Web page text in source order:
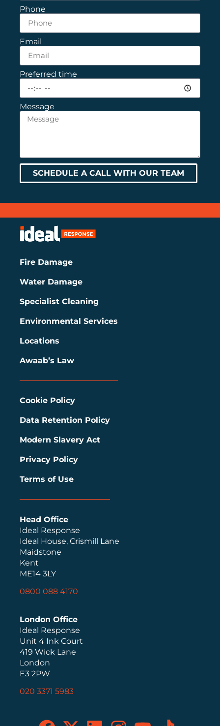
Phone
Email
Preferred time
Message
SCHEDULE A CALL WITH OUR TEAM
Head Office
Ideal Response
Ideal House, Crismill Lane
Maidstone
Kent
ME14 3LY
0800 088 4170
Fire Damage
Water Damage
Specialist Cleaning
Environmental Services
Locations
Awaab’s Law
Cookie Policy
Data Retention Policy
Modern Slavery Act
Privacy Policy
Terms of Use
London Office
Ideal Response
Unit 4 Ink Court
419 Wick Lane
London
E3 2PW
020 3371 5983